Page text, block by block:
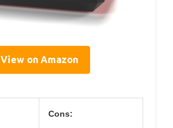
View on Amazon
Cons: